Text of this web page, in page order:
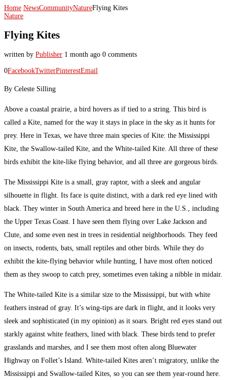
Home NewsCommunityNatureFlying Kites
Nature
Flying Kites
written by Publisher 1 month ago 0 comments
0FacebookTwitterPinterestEmail
By Celeste Silling
Above a coastal prairie, a bird hovers as if tied to a string. This bird is
called a Kite, named for the way it stays in place in the sky as it hunts for
prey. Here in Texas, we have three main species of Kite: the Mississippi
Kite, the Swallow-tailed Kite, and the White-tailed Kite. All three of these
birds exhibit the kite-like flying behavior, and all three are gorgeous birds.
The Mississippi Kite is a small, gray raptor, with a sleek and angular
silhouette in flight. Its face is quite distinct, with a dark red eye lined with
black. They winter in South America and breed here in the U.S., including
the Upper Texas Coast. I have seen them flying over Lake Jackson and
Clute, and some even nest in trees in residential neighborhoods. They feed
on insects, rodents, bats, small reptiles and other birds. While they do
exhibit the kite-flying behavior while hunting, I have most often noticed
them as they swoop to catch prey, sometimes even taking a nibble in midair.
The White-tailed Kite is a similar size to the Mississippi, but with white
feathers instead of gray. It’s wing-tips are dark in flight, and it looks very
sleek and sophisticated (in my opinion) as it soars. Bright red eyes stand out
starkly against white feathers, lined with black. These birds tend to prefer
grasslands and marshes, and I see them most often along Bluewater
Highway on Follet’s Island. White-tailed Kites aren’t migratory, unlike the
Mississippi and Swallow-tailed Kites, so you can see them year-round here.